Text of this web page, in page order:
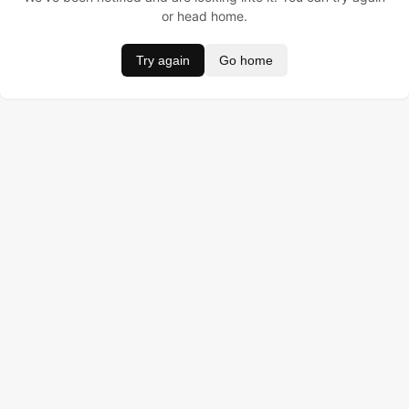
or head home.
Try again Go home